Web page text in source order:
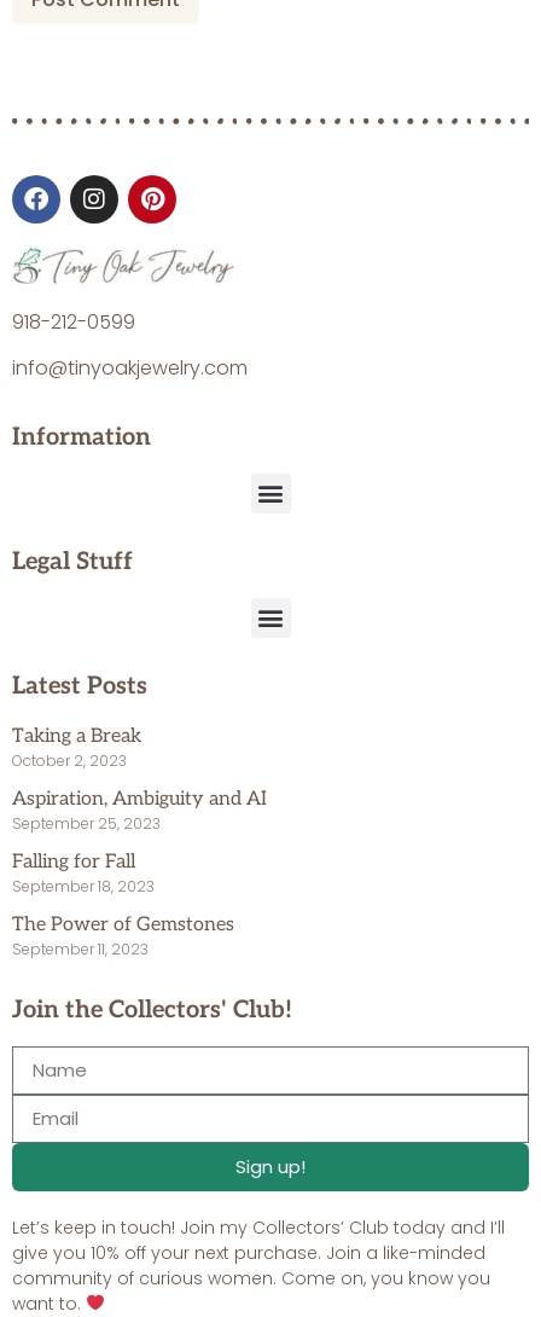
918-212-0599
info@tinyoakjewelry.com
Information
Legal Stuff
Latest Posts
Taking a Break
October 2, 2023
Aspiration, Ambiguity and AI
September 25, 2023
Falling for Fall
September 18, 2023
The Power of Gemstones
September 11, 2023
Join the Collectors' Club!
Sign up!
Let’s keep in touch! Join my Collectors’ Club today and I’ll
give you 10% off your next purchase. Join a like-minded
community of curious women. Come on, you know you
want to.